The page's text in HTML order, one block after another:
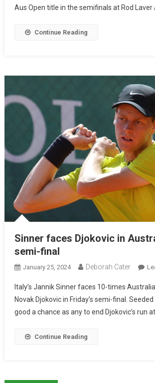
Aus Open title in the semifinals at Rod Laver
Continue Reading
Sinner faces Djokovic in
semi-final
January 25, 2024 Deborah Cater
Italy’s Jannik Sinner faces 10-times
Novak Djokovic in Friday’s semi-final.
good a chance as any to end Djokovic’s run
Continue Reading